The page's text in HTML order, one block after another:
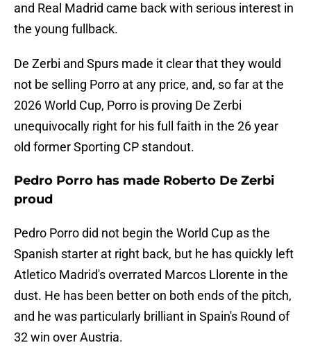
and Real Madrid came back with serious interest in
the young fullback.
De Zerbi and Spurs made it clear that they would
not be selling Porro at any price, and, so far at the
2026 World Cup, Porro is proving De Zerbi
unequivocally right for his full faith in the 26 year
old former Sporting CP standout.
Pedro Porro has made Roberto De Zerbi
proud
Pedro Porro did not begin the World Cup as the
Spanish starter at right back, but he has quickly left
Atletico Madrid's overrated Marcos Llorente in the
dust. He has been better on both ends of the pitch,
and he was particularly brilliant in Spain's Round of
32 win over Austria.